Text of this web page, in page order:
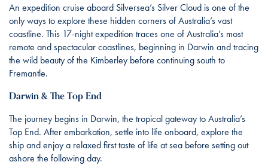
An expedition cruise aboard Silversea’s Silver Cloud is one of the
only ways to explore these hidden corners of Australia’s vast
coastline. This 17-night expedition traces one of Australia’s most
remote and spectacular coastlines, beginning in Darwin and tracing
the wild beauty of the Kimberley before continuing south to
Fremantle.
Darwin & The Top End
The journey begins in Darwin, the tropical gateway to Australia’s
Top End. After embarkation, settle into life onboard, explore the
ship and enjoy a relaxed first taste of life at sea before setting out
ashore the following day.